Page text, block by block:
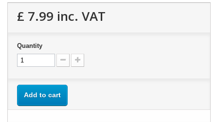
£ 7.99 inc. VAT
Quantity
Add to cart